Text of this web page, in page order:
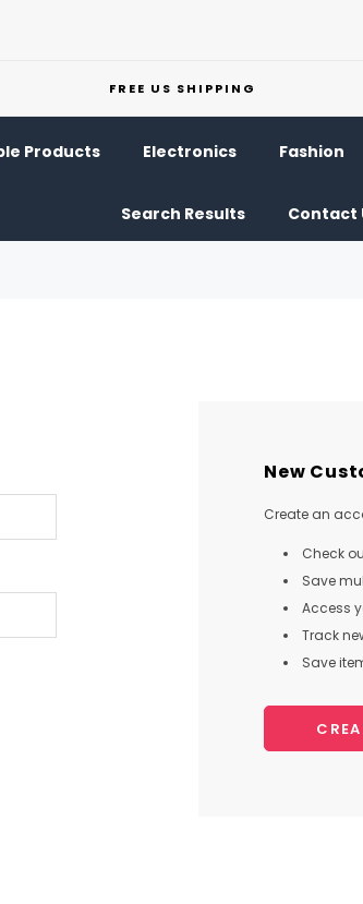
FREE US SHIPPING
Products Electronics Fashion
Search Results Contact
New
Create an
Check
Save
Access
Track
Save